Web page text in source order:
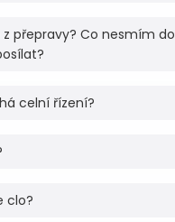
přepravy? Co nesmím do
celní řízení?
clo?